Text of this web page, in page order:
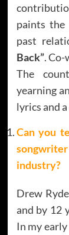
paints
past
Back”. Co-
The
yearning
lyrics and
Can you
industry?
Drew
and by 12
In my